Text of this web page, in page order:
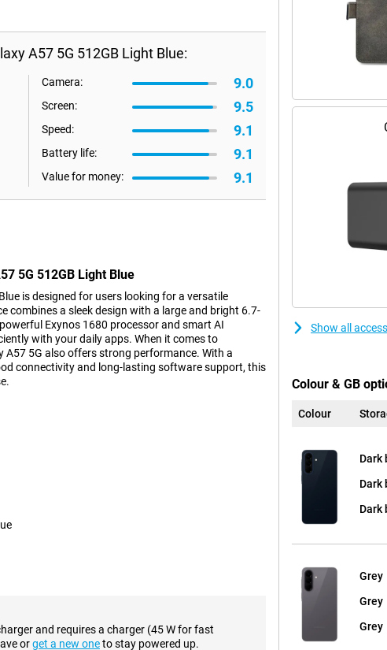
A57 5G 512GB Light Blue:
Camera: 9.0
Screen: 9.5
Speed: 9.1
Battery life: 9.1
Value for money: 9.1
5G 512GB Light Blue
is designed for users looking for a versatile
combines a sleek design with a large and bright 6.7-
Exynos 1680 processor and smart AI
with your daily apps. When it comes to
5G also offers strong performance. With a
connectivity and long-lasting software support, this
back feature extra tough Gorilla Glass Victus+.
balance between performance and premium
same series at a slightly lower price, the Samsung
the smartphone can perform multiple actions
completed faster and more efficient. In addition,
and requires a charger (45 W for fast
orget a new oneto stay powered up.
Show all
Colour & GB
Colour
Dark
Dark
Dark
Grey
Grey
Grey